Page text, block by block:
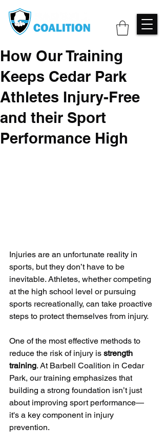
How Our Training
Keeps Cedar Park
Athletes Injury-Free
and their Sport
Performance High
Injuries are an unfortunate reality in
sports, but they don’t have to be
inevitable. Athletes, whether competing
at the high school level or pursuing
sports recreationally, can take proactive
steps to protect themselves from injury.
One of the most effective methods to
reduce the risk of injury is strength
training. At Barbell Coalition in Cedar
Park, our training emphasizes that
building a strong foundation isn’t just
about improving sport performance—
it's a key component in injury
prevention.